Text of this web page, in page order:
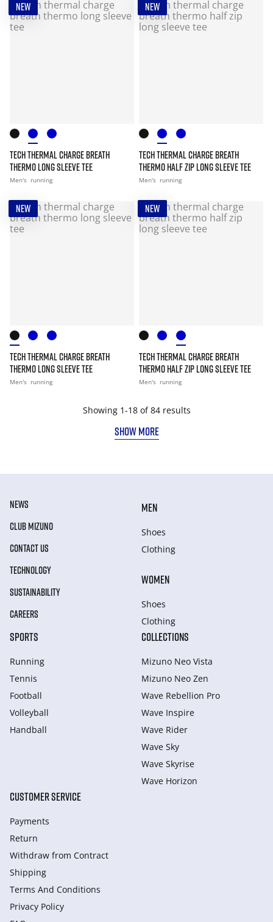
NEW
TECH THERMAL CHARGE BREATH
THERMO LONG SLEEVE TEE
Men's running
NEW
TECH THERMAL CHARGE BREATH
THERMO HALF ZIP LONG SLEEVE TEE
Men's running
NEW
TECH THERMAL CHARGE BREATH
THERMO LONG SLEEVE TEE
Men's running
NEW
TECH THERMAL CHARGE BREATH
THERMO HALF ZIP LONG SLEEVE TEE
Men's running
Showing 1-18 of 84 results
SHOW MORE
NEWS
CLUB MIZUNO
CONTACT US
TECHNOLOGY
SUSTAINABILITY
CAREERS
MEN
Shoes
Clothing
WOMEN
Shoes
Clothing
SPORTS
Running
Tennis
Football
Volleyball
Handball
COLLECTIONS
Mizuno Neo Vista
Mizuno Neo Zen
Wave Rebellion Pro
Wave Inspire
Wave Rider
Wave Sky
Wave Skyrise
Wave Horizon
CUSTOMER SERVICE
Payments
Return
Withdraw from Сontract
Shipping
Terms And Conditions
Privacy Policy